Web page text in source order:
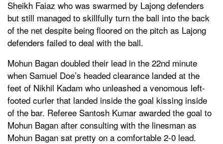
Sheikh Faiaz who was swarmed by Lajong defenders
but still managed to skillfully turn the ball into the back
of the net despite being floored on the pitch as Lajong
defenders failed to deal with the ball.
Mohun Bagan doubled their lead in the 22nd minute
when Samuel Doe’s headed clearance landed at the
feet of Nikhil Kadam who unleashed a venomous left-
footed curler that landed inside the goal kissing inside
of the bar. Referee Santosh Kumar awarded the goal to
Mohun Bagan after consulting with the linesman as
Mohun Bagan sat pretty on a comfortable 2-0 lead.